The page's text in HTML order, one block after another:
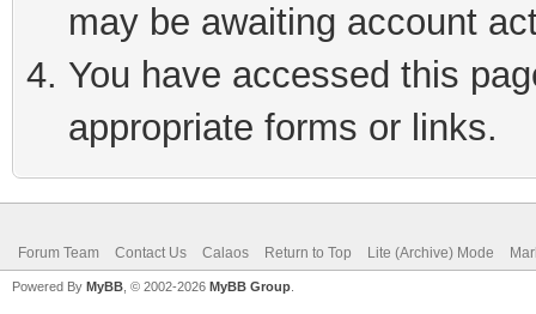
may be awaiting account
You have accessed this
appropriate forms or links.
Forum Team Contact Us Calaos Return to Top Lite (Archive) Mode
Powered By MyBB , © 2002-2026 MyBB Group